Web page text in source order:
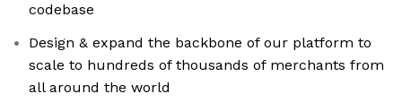
codebase
Design & expand the backbone of our platform to
scale to hundreds of thousands of merchants from
all around the world